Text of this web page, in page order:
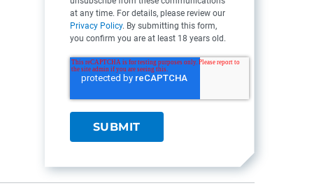
at any time. For details, please review our
Privacy Policy. By submitting this form,
you confirm you are at least 18 years old.